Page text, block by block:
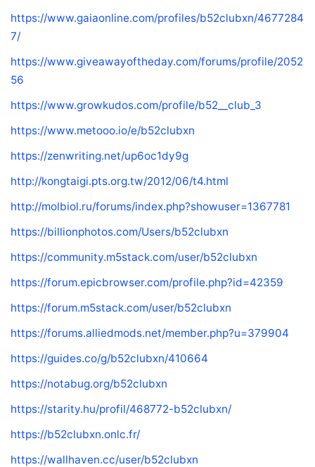
https://www.gaiaonline.com/profiles/b52clubxn/4677284
7/
https://www.giveawayoftheday.com/forums/profile/2052
56
https://www.growkudos.com/profile/b52__club_3
https://www.metooo.io/e/b52clubxn
https://zenwriting.net/up6oc1dy9g
http://kongtaigi.pts.org.tw/2012/06/t4.html
http://molbiol.ru/forums/index.php?showuser=1367781
https://billionphotos.com/Users/b52clubxn
https://community.m5stack.com/user/b52clubxn
https://forum.epicbrowser.com/profile.php?id=42359
https://forum.m5stack.com/user/b52clubxn
https://forums.alliedmods.net/member.php?u=379904
https://guides.co/g/b52clubxn/410664
https://notabug.org/b52clubxn
https://starity.hu/profil/468772-b52clubxn/
https://b52clubxn.onlc.fr/
https://wallhaven.cc/user/b52clubxn